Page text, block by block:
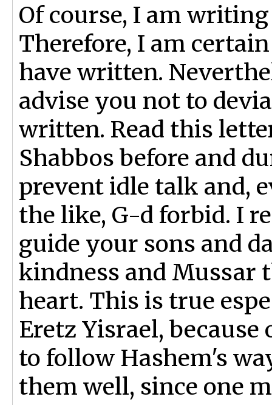
Of course, I am
Therefore, I am
have written.
advise you not to
written. Read this
Shabbos before and
prevent idle talk and,
the like, G-d forbid. I
guide your sons and
kindness and Mussar
heart. This is true
Eretz Yisrael,
to follow Hashem's
them well, since one